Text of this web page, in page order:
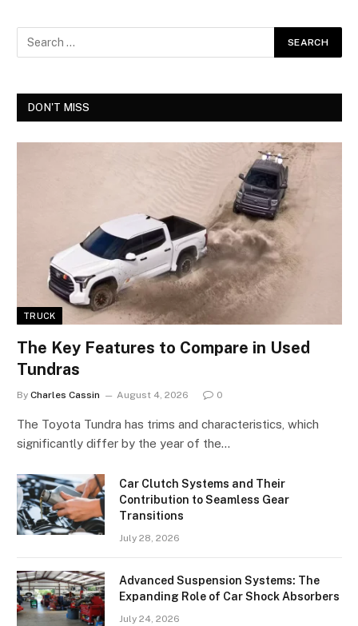
DON'T MISS
TRUCK
The Key Features to Compare in Used
Tundras
By Charles Cassin August 4, 2026 0
The Toyota Tundra has trims and characteristics, which
significantly differ by the year of the…
Car Clutch Systems and Their
Contribution to Seamless Gear
Transitions
July 28, 2026
Advanced Suspension Systems: The
Expanding Role of Car Shock Absorbers
July 24, 2026